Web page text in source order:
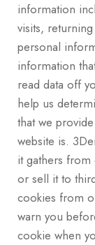
information
visits,
personal
information
read data off
help us
that we
website is.
it gathers
or sell it to
cookies from
warn you
cookie when